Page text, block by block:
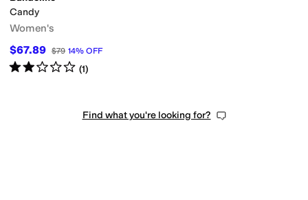
Candy
Women's
$67.89 $79 14% OFF
Rated2starsout of 5
(1)
Find what you're looking for?